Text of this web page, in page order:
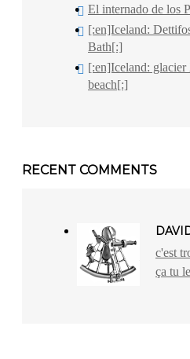
El internado de los
[:en]Iceland:
Bath[:]
[:en]Iceland:
beach[:]
RECENT COMMENTS
c'est
ça tu